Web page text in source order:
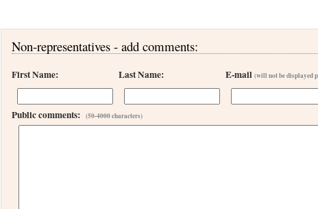
Non-representatives - add comments:
First Name: Last Name: E-mail(will not be displayed
Public comments:(50-4000 characters)